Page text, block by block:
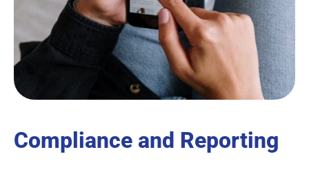
Compliance and Reporting